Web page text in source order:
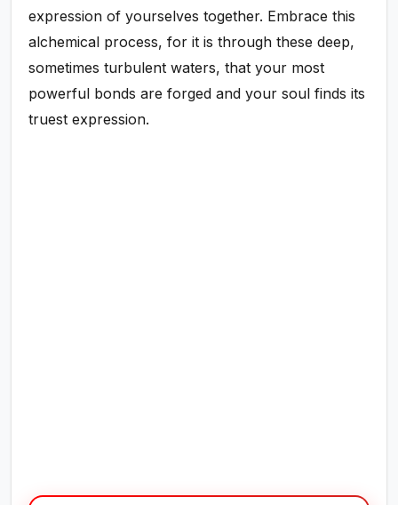
expression of yourselves together. Embrace this
alchemical process, for it is through these deep,
sometimes turbulent waters, that your most
powerful bonds are forged and your soul finds its
truest expression.